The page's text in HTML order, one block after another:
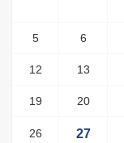
5 6
12 13
19 20
26 27